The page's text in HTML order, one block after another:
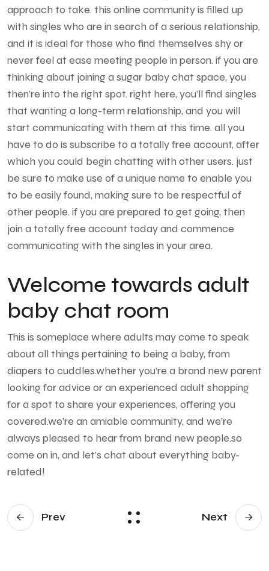
approach to take. this online community is filled up
with singles who are in search of a serious relationship,
and it is ideal for those who find themselves shy or
never feel at ease meeting people in person. if you are
thinking about joining a sugar baby chat space, you
then’re into the right spot. right here, you’ll find singles
that wanting a long-term relationship, and you will
start communicating with them at this time. all you
have to do is subscribe to a totally free account, after
which you could begin chatting with other users. just
be sure to make use of a unique name to enable you
to be easily found, making sure to be respectful of
other people. if you are prepared to get going, then
join a totally free account today and commence
communicating with the singles in your area.
Welcome towards adult
baby chat room
This is someplace where adults may come to speak
about all things pertaining to being a baby, from
diapers to cuddles.whether you’re a brand new parent
looking for advice or an experienced adult shopping
for a spot to share your experiences, offering you
covered.we’re an amiable community, and we’re
always pleased to hear from brand new people.so
come on in, and let’s chat about everything baby-
related!
Prev Next